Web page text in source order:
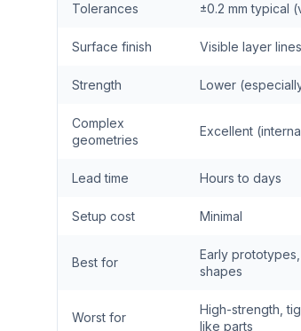
Tolerances ±0.2 mm typical
Surface finish Visible layer
Strength Lower
Complex
geometries
Excellent
Lead time Hours to days
Setup cost Minimal
Best for
Early
shapes
Worst for
High-strength,
like parts